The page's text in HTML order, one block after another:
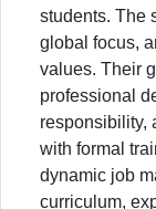
students. The
global focus,
values. Their
professional
responsibility,
with formal
dynamic job
curriculum,